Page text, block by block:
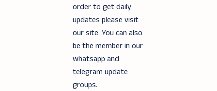
order to get daily
updates please visit
our site. You can also
be the member in our
whatsapp and
telegram update
groups.